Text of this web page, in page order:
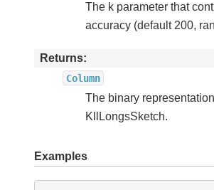
The k parameter that
accuracy (default 200,
Returns
Column
The binary
KllLongsSketch.
Examples